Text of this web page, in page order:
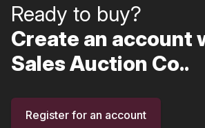
Ready to buy?
Create an account
Sales Auction Co..
Register for an account